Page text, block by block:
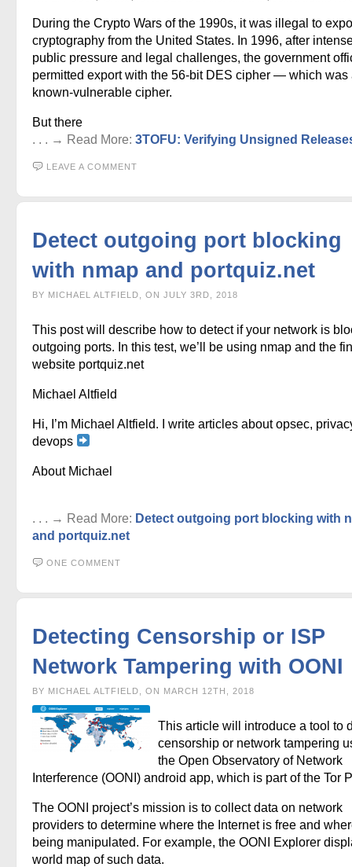
During the Crypto Wars of the 1990s, it was illegal to
cryptography from the United States. In 1996, after
public pressure and legal challenges, the government
permitted export with the 56-bit DES cipher — which was
known-vulnerable cipher.
But there
. . . → Read More: 3TOFU: Verifying Unsigned
LEAVE A COMMENT
Detect outgoing port blocking
with nmap and portquiz.net
BY MICHAEL ALTFIELD, ON JULY 3RD, 2018
This post will describe how to detect if your network is
outgoing ports. In this test, we’ll be using nmap and the
website portquiz.net
Michael Altfield
Hi, I’m Michael Altfield. I write articles about opsec,
devops
About Michael
. . . → Read More: Detect outgoing port blocking with
and portquiz.net
ONE COMMENT
Detecting Censorship or ISP
Network Tampering with OONI
BY MICHAEL ALTFIELD, ON MARCH 12TH, 2018
This article will introduce a tool to
censorship or network tampering
the Open Observatory of Network
Interference (OONI) android app, which is part of the Tor
The OONI project’s mission is to collect data on network
providers to determine where the Internet is free and
being manipulated. For example, the OONI Explorer
world map of such data.